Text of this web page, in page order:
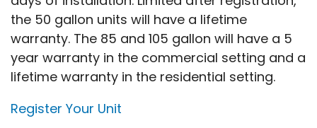
the 50 gallon units will have a lifetime
warranty. The 85 and 105 gallon will have a 5
year warranty in the commercial setting and a
lifetime warranty in the residential setting.
Register Your Unit